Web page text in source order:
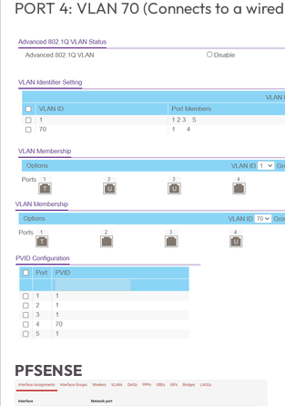
PORT 4: VLAN 70 (Connects to a
PFSENSE